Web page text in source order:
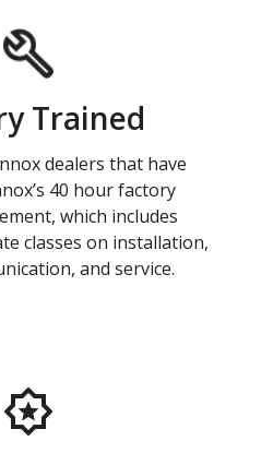
Trained
dealers that have
40 hour factory
which includes
classes on installation,
and service.